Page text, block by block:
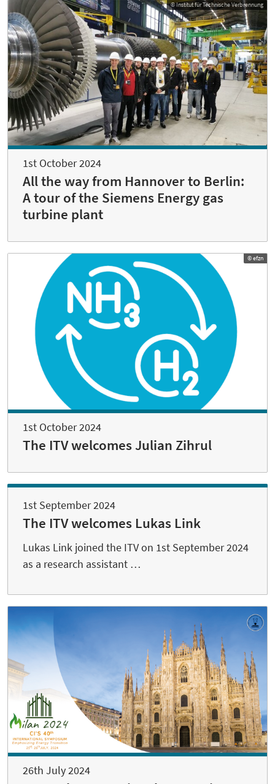
© Institut für Technische Verbrennung
1st October 2024
All the way from Hannover to Berlin:
A tour of the Siemens Energy gas
turbine plant
© efzn
1st October 2024
The ITV welcomes Julian Zihrul
1st September 2024
The ITV welcomes Lukas Link
Lukas Link joined the ITV on 1st September 2024
as a research assistant …
26th July 2024